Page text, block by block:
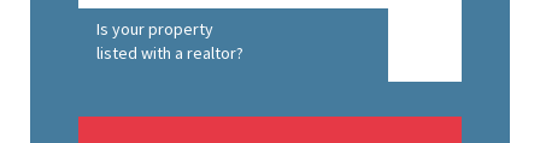
Is your property
listed with a realtor?